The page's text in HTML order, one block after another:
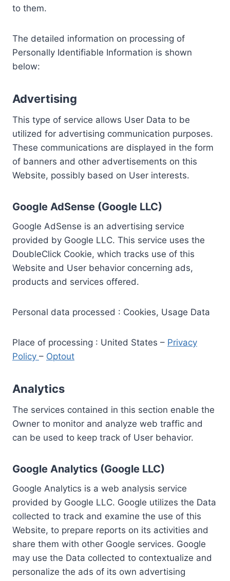
to them.
The detailed information on processing of
Personally Identifiable Information is shown
below:
Advertising
This type of service allows User Data to be
utilized for advertising communication purposes.
These communications are displayed in the form
of banners and other advertisements on this
Website, possibly based on User interests.
Google AdSense (Google LLC)
Google AdSense is an advertising service
provided by Google LLC. This service uses the
DoubleClick Cookie, which tracks use of this
Website and User behavior concerning ads,
products and services offered.
Personal data processed : Cookies, Usage Data
Place of processing : United States – Privacy
Policy – Optout
Analytics
The services contained in this section enable the
Owner to monitor and analyze web traffic and
can be used to keep track of User behavior.
Google Analytics (Google LLC)
Google Analytics is a web analysis service
provided by Google LLC. Google utilizes the Data
collected to track and examine the use of this
Website, to prepare reports on its activities and
share them with other Google services. Google
may use the Data collected to contextualize and
personalize the ads of its own advertising